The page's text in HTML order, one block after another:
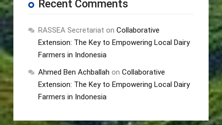
Recent Comments
RASSEA Secretariat on Collaborative
Extension: The Key to Empowering Local Dairy
Farmers in Indonesia
Ahmed Ben Achballah on Collaborative
Extension: The Key to Empowering Local Dairy
Farmers in Indonesia